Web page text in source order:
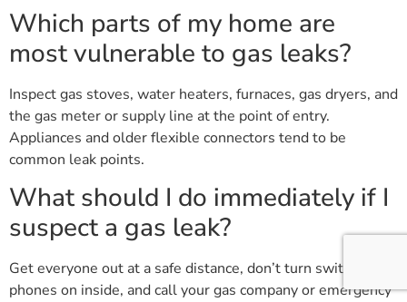
Which parts of my home are
most vulnerable to gas leaks?
Inspect gas stoves, water heaters, furnaces, gas dryers, and
the gas meter or supply line at the point of entry.
Appliances and older flexible connectors tend to be
common leak points.
What should I do immediately if I
suspect a gas leak?
Get everyone out at a safe distance, don’t turn switches or
phones on inside, and call your gas company or emergency